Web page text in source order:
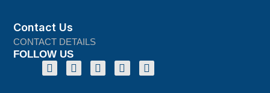
Contact Us
CONTACT DETAILS
FOLLOW US